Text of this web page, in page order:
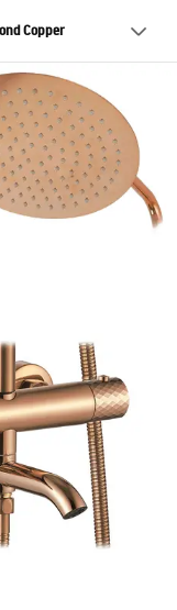
Copper